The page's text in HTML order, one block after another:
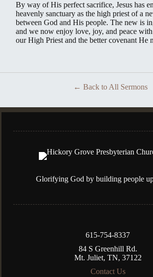
By way of His perfect sacrifice, Jesus has
heavenly sanctuary as the high priest of a
between God and His people. The new is
and we now enjoy love, joy, and peace
our High Priest and the better covenant He
Back to All Sermons
615-754-8337
84 S Greenhill Rd.
Mt. Juliet, TN, 37122
Contact Us
Glorifying God by building people